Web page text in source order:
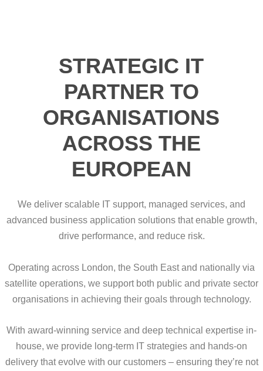
STRATEGIC IT
PARTNER TO
ORGANISATIONS
ACROSS THE
EUROPEAN
We deliver scalable IT support, managed services, and
advanced business application solutions that enable growth,
drive performance, and reduce risk.
Operating across London, the South East and nationally via
satellite operations, we support both public and private sector
organisations in achieving their goals through technology.
With award-winning service and deep technical expertise in-
house, we provide long-term IT strategies and hands-on
delivery that evolve with our customers – ensuring they’re not